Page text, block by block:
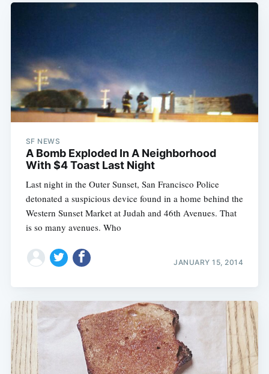
SF NEWS
A Bomb Exploded In A Neighborhood
With $4 Toast Last Night
Last night in the Outer Sunset, San Francisco Police
detonated a suspicious device found in a home behind the
Western Sunset Market at Judah and 46th Avenues. That
is so many avenues. Who
JANUARY 15, 2014